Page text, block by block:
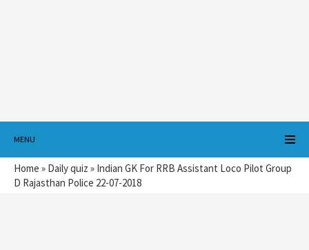
MENU
Home » Daily quiz » Indian GK For RRB Assistant Loco Pilot Group
D Rajasthan Police 22-07-2018